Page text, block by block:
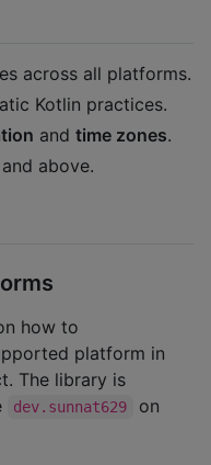
across all platforms.
Kotlin practices.
and time zones.
and above.
how to
platform in
The library is
dev.sunnat629
on